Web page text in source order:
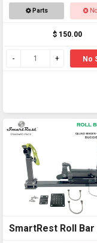
2 SHORT - OFFER
Parts
$ 150.00
No
SmartRest Roll Bar